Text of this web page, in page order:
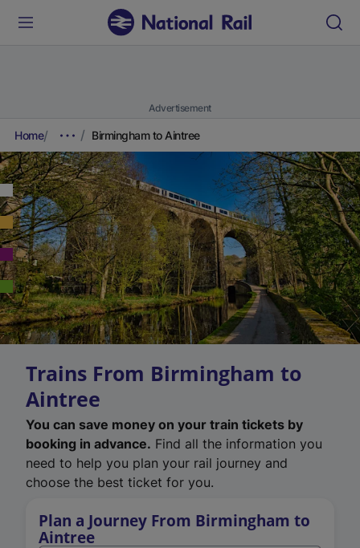
Advertisement
Home Birmingham to Aintree
Trains From Birmingham to
Aintree
You can save money on your train tickets by
booking in advance. Find all the information you
need to help you plan your rail journey and
choose the best ticket for you.
Plan a Journey From Birmingham to
Aintree